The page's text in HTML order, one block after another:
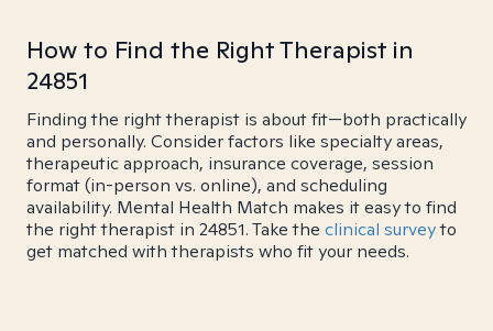
How to Find the Right Therapist in
24851
Finding the right therapist is about fit—both practically
and personally. Consider factors like specialty areas,
therapeutic approach, insurance coverage, session
format (in-person vs. online), and scheduling
availability. Mental Health Match makes it easy to find
the right therapist in 24851. Take the clinical surveyto
get matched with therapists who fit your needs.